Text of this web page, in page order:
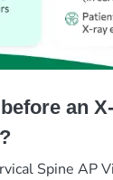
an
Spine AP